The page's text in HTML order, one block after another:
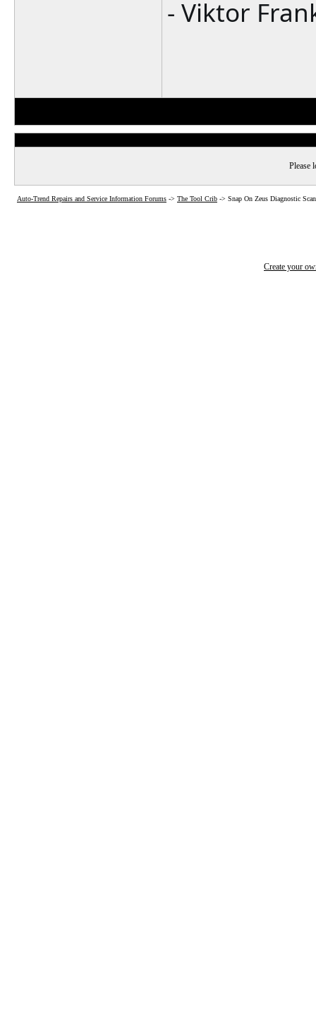
- Viktor
Please
Auto-Trend Repairs and Service Information Forums -> The Tool Crib -> Snap On Zeus Diagnostic
Create your